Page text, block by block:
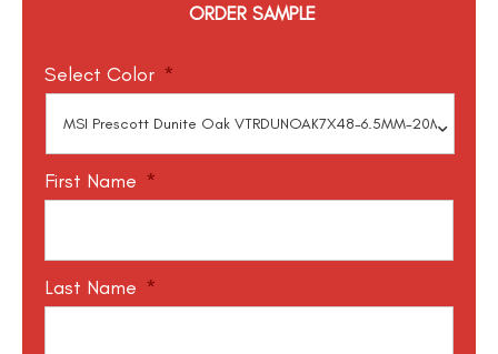
ORDER SAMPLE
Select Color *
First Name *
Last Name *